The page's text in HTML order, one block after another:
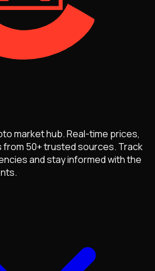
market hub. Real-time prices,
50+ trusted sources. Track
and stay informed with the